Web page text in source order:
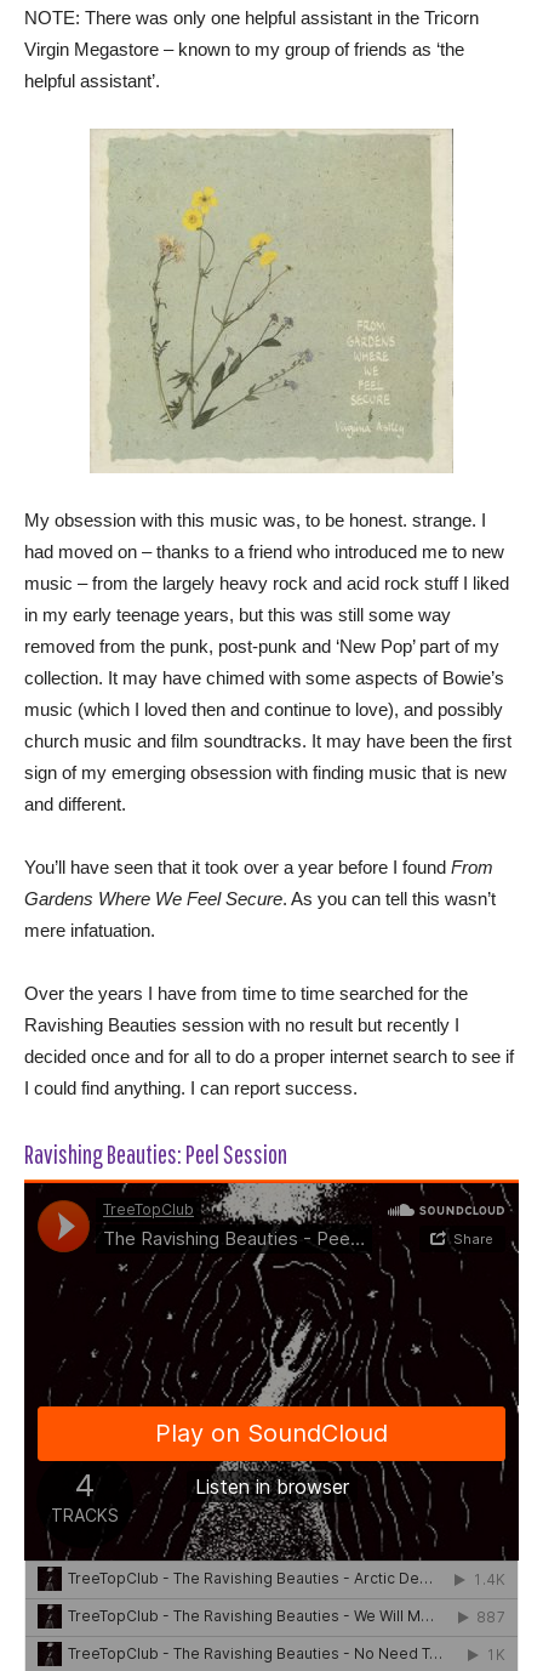
NOTE: There was only one helpful assistant in the Tricorn
Virgin Megastore – known to my group of friends as ‘the
helpful assistant’.
My obsession with this music was, to be honest. strange. I
had moved on – thanks to a friend who introduced me to new
music – from the largely heavy rock and acid rock stuff I liked
in my early teenage years, but this was still some way
removed from the punk, post-punk and ‘New Pop’ part of my
collection. It may have chimed with some aspects of Bowie’s
music (which I loved then and continue to love), and possibly
church music and film soundtracks. It may have been the first
sign of my emerging obsession with finding music that is new
and different.
You’ll have seen that it took over a year before I found From
Gardens Where We Feel Secure. As you can tell this wasn’t
mere infatuation.
Over the years I have from time to time searched for the
Ravishing Beauties session with no result but recently I
decided once and for all to do a proper internet search to see if
I could find anything. I can report success.
Ravishing Beauties: Peel Session